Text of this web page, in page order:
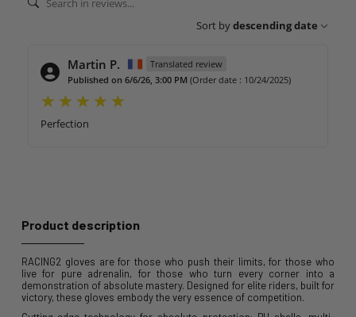
Sort bydescending date
Martin P.
Translated review
Published on 6/6/26, 3:00 PM (Order date : 10/24/2025)
Perfection
Product description
RACING2 gloves are for those who push their limits, for those who
live for pure adrenalin, for those who turn every corner into a
demonstration of absolute mastery. Designed for elite riders, built for
victory, these gloves embody the very essence of competition.